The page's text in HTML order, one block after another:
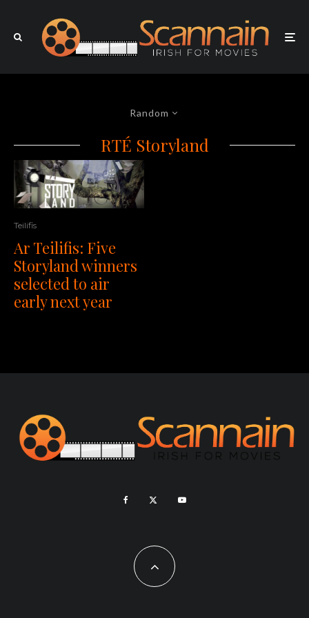
Random
RTÉ Storyland
Teilifis
Ar Teilifis: Five
Storyland winners
selected to air
early next year